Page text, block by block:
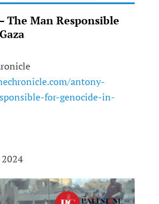
The Man Responsible
antony-
for-genocide-in-